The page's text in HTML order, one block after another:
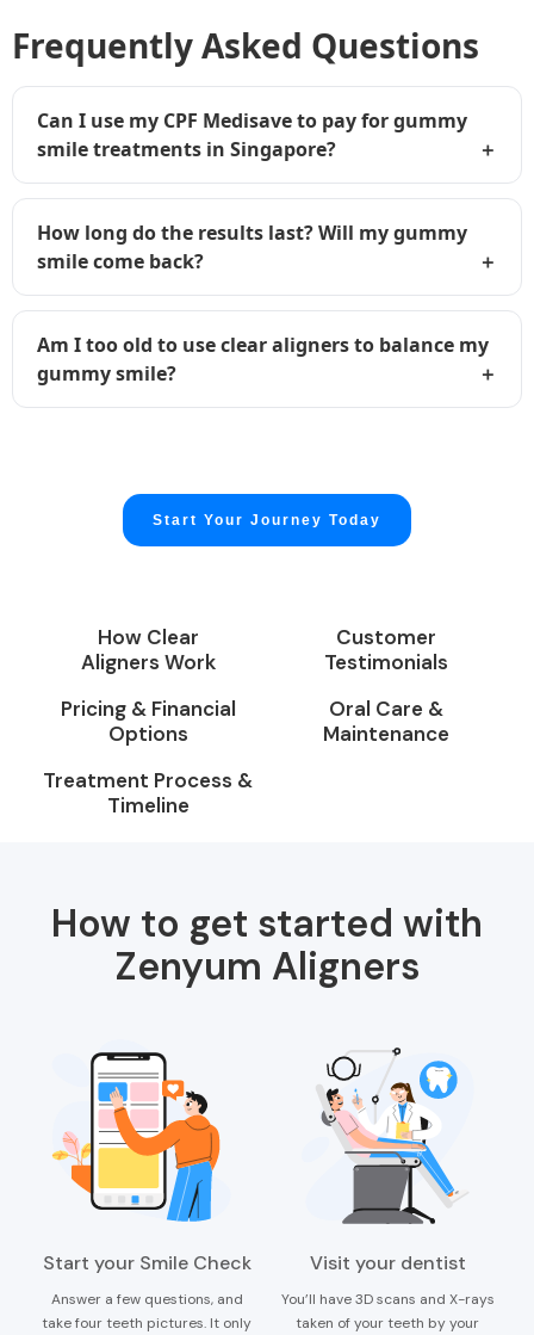
Frequently Asked Questions
Can I use my CPF Medisave to pay for gummy
smile treatments in Singapore?
How long do the results last? Will my gummy
smile come back?
Am I too old to use clear aligners to balance my
gummy smile?
Start Your Journey Today
How Clear
Aligners Work
Pricing & Financial
Options
Treatment Process &
Timeline
Customer
Testimonials
Oral Care &
Maintenance
How to get started with
Zenyum Aligners
Start your Smile Check
Answer a few questions, and
take four teeth pictures. It only
Visit your dentist
You’ll have 3D scans and X-rays
taken of your teeth by your